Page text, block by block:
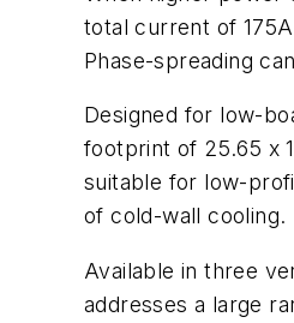
total current of
Phase-spreading
Designed for low-
footprint of 25.65 x
suitable for low-
of cold-wall cooling.
Available in three
addresses a large